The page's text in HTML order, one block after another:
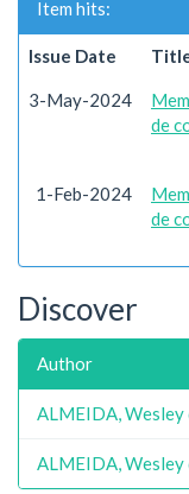
Item hits:
Issue Date
3-May-2024
de
1-Feb-2024
de
Discover
Author
ALMEIDA, Wesley
ALMEIDA, Wesley